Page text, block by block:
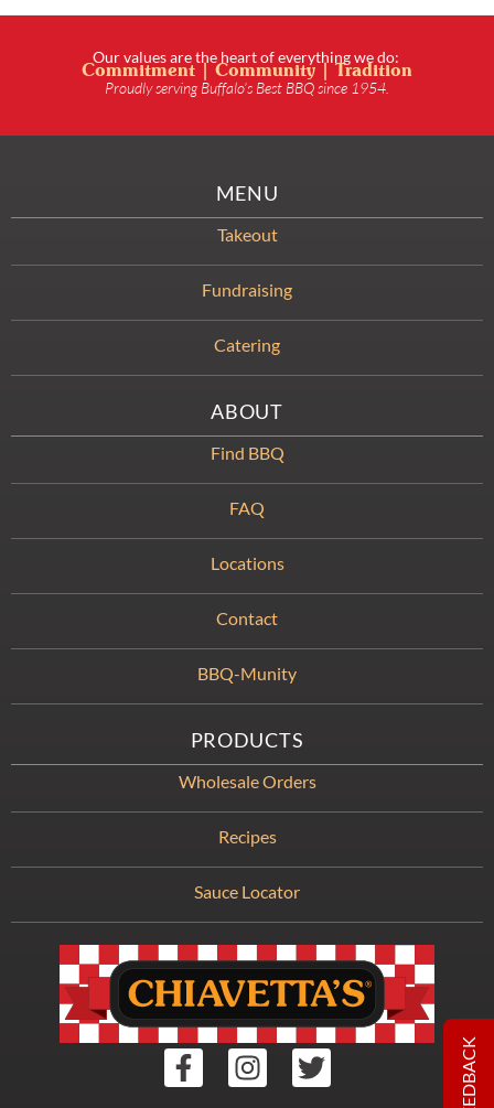
Our values are the heart of everything we do:
Commitment | Community | Tradition
Proudly serving Buffalo’s Best BBQ since 1954.
MENU
Takeout
Fundraising
Catering
ABOUT
Find BBQ
FAQ
Locations
Contact
BBQ-Munity
PRODUCTS
Wholesale Orders
Recipes
Sauce Locator